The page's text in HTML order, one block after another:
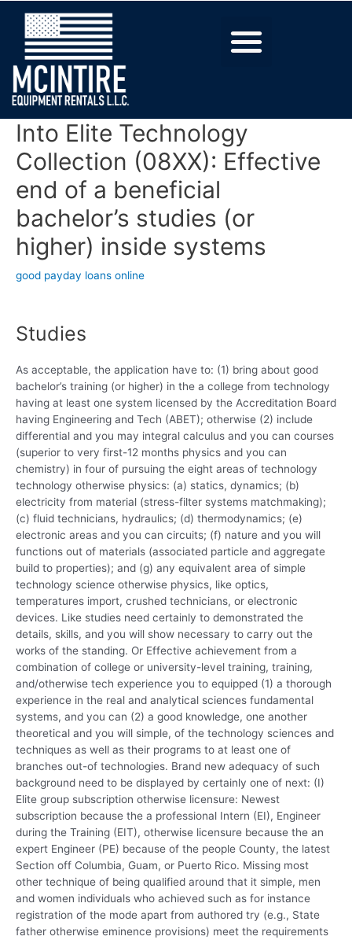
Into Elite Technology
Collection (08XX): Effective
end of a beneficial
bachelor’s studies (or
higher) inside systems
good payday loans online
Studies
As acceptable, the application have to: (1) bring about good
bachelor’s training (or higher) in the a college from technology
having at least one system licensed by the Accreditation Board
having Engineering and Tech (ABET); otherwise (2) include
differential and you may integral calculus and you can courses
(superior to very first-12 months physics and you can
chemistry) in four of pursuing the eight areas of technology
technology otherwise physics: (a) statics, dynamics; (b)
electricity from material (stress-filter systems matchmaking);
(c) fluid technicians, hydraulics; (d) thermodynamics; (e)
electronic areas and you can circuits; (f) nature and you will
functions out of materials (associated particle and aggregate
build to properties); and (g) any equivalent area of simple
technology science otherwise physics, like optics,
temperatures import, crushed technicians, or electronic
devices. Like studies need certainly to demonstrated the
details, skills, and you will show necessary to carry out the
works of the standing. Or Effective achievement from a
combination of college or university-level training, training,
and/otherwise tech experience you to equipped (1) a thorough
experience in the real and analytical sciences fundamental
systems, and you can (2) a good knowledge, one another
theoretical and you will simple, of the technology sciences and
techniques as well as their programs to at least one of
branches out-of technologies. Brand new adequacy of such
background need to be displayed by certainly one of next: (I)
Elite group subscription otherwise licensure: Newest
subscription because the a professional Intern (EI), Engineer
during the Training (EIT), otherwise licensure because the an
expert Engineer (PE) because of the people County, the latest
Section off Columbia, Guam, or Puerto Rico. Missing most
other technique of being qualified around that it simple, men
and women individuals who achieved such as for instance
registration of the mode apart from authored try (e.g., State
father otherwise eminence provisions) meet the requirements